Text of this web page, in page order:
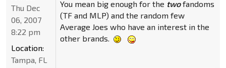
You mean big enough for the twofandoms
(TF and MLP) and the random few
Average Joes who have an interest in the
other brands.
Thu Dec
06, 2007
8:22 pm
Location:
Tampa, FL